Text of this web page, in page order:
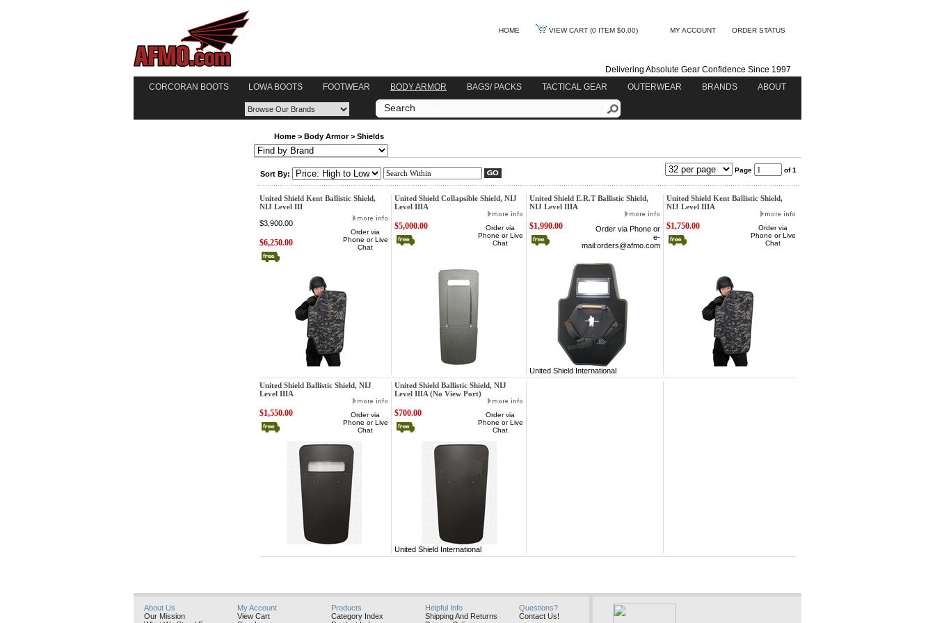
HOME VIEW CART (0 ITEM $0.00) MY ACCOUNT ORDER STATUS
Delivering Absolute Gear Confidence Since 1997
CORCORAN BOOTS
LOWA BOOTS FOOTWEAR BODY ARMOR BAGS/ PACKS TACTICAL GEAR OUTERWEAR BRANDS ABOUT
Home > Body Armor> Shields
Sort By: Page of 1
United Shield Kent Ballistic Shield,
NIJ Level III
United Shield Collapsible Shield, NIJ
Level IIIA
United Shield E.R.T Ballistic Shield,
NIJ Level IIIA
United Shield Kent Ballistic Shield,
NIJ Level IIIA
$3,900.00
$6,250.00
Order via
Phone or Live
Chat
$5,000.00
Order via
Phone or Live
Chat
$1,990.00 Order via Phone or
e-
mail:orders@afmo.com
$1,750.00
Order via
Phone or Live
Chat
United Shield International
United Shield Ballistic Shield, NIJ
Level IIIA
United Shield Ballistic Shield, NIJ
Level IIIA (No View Port)
$1,550.00
Order via
Phone or Live
Chat
$700.00
Order via
Phone or Live
Chat
United Shield International
About Us
Our Mission
My Account
View Cart
Products
Category Index
Helpful Info
Shipping And Returns
Questions?
Contact Us!